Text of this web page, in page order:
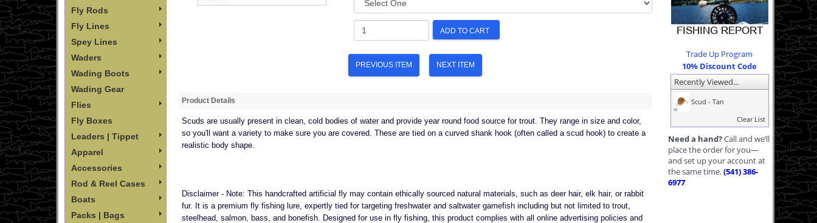
Fly Rods
Fly Lines
Spey Lines
Waders
Wading Boots
Wading Gear
Flies
Fly Boxes
Leaders | Tippet
Apparel
Accessories
Rod & Reel Cases
Boats
Packs | Bags
Trade Up Program
10% Discount Code
Recently Viewed...
Scud - Tan
Clear List
Need a hand?Call and we’ll
place the order for you—
and set up your account at
the same time.(541) 386-
6977
ADD TO CART
PREVIOUS ITEM NEXT ITEM
Product Details
Scuds are usually present in clean, cold bodies of water and provide year round food source for trout. They range in size and color,
so you'll want a variety to make sure you are covered. These are tied on a curved shank hook (often called a scud hook) to create a
realistic body shape.
Disclaimer - Note: This handcrafted artificial fly may contain ethically sourced natural materials, such as deer hair, elk hair, or rabbit
fur. It is a premium fly fishing lure, expertly tied for targeting freshwater and saltwater gamefish including but not limited to trout,
steelhead, salmon, bass, and bonefish. Designed for use in fly fishing, this product complies with all online advertising policies and